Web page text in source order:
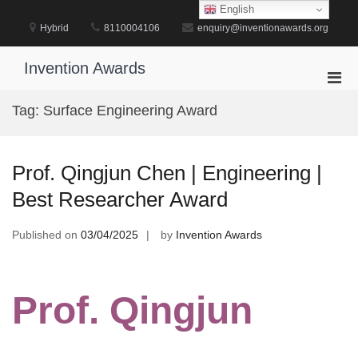
content
Hybrid 8110004106 enquiry@inventionawards.org
Invention Awards
Tag: Surface Engineering Award
Prof. Qingjun Chen | Engineering |
Best Researcher Award
Published on 03/04/2025 by Invention Awards
Prof. Qingjun
English